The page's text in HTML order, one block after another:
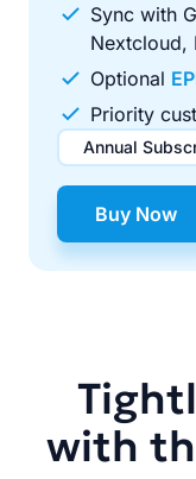
Sync with
Nextcloud,
Optional
Priority
Annual
$49.00
Renews
$99.00
Pay once, use
Buy Now
with